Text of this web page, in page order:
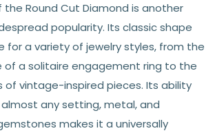
the Round Cut Diamond is another
popularity. Its classic shape
for a variety of jewelry styles, from the
of a solitaire engagement ring to the
of vintage-inspired pieces. Its ability
any setting, metal, and
makes it a universally